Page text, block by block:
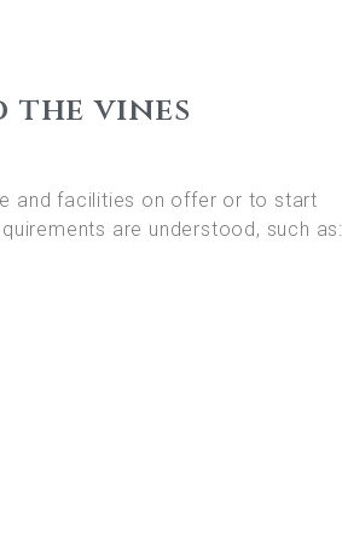
the vines
and facilities on offer or to start
are understood, such as: